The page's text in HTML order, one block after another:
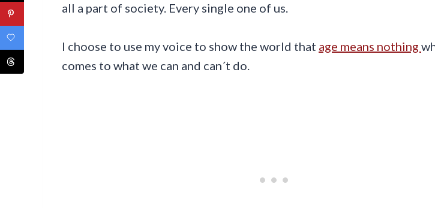
all a part of society. Every single one of us.
I choose to use my voice to show the world that age means nothing
comes to what we can and can´t do.